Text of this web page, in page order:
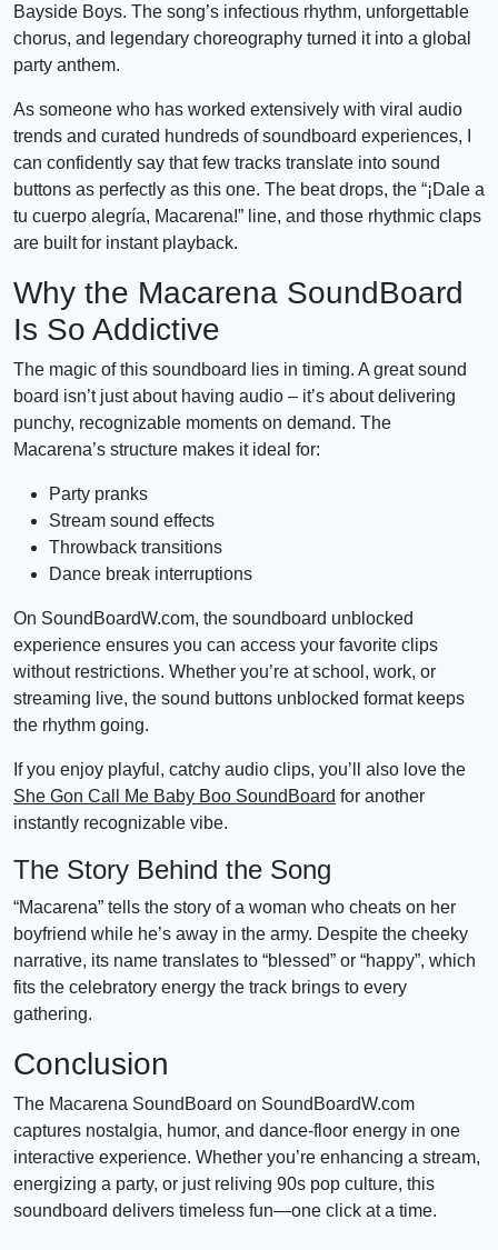
Bayside Boys. The song’s infectious rhythm, unforgettable
chorus, and legendary choreography turned it into a global
party anthem.
As someone who has worked extensively with viral audio
trends and curated hundreds of soundboard experiences, I
can confidently say that few tracks translate into sound
buttons as perfectly as this one. The beat drops, the “¡Dale a
tu cuerpo alegría, Macarena!” line, and those rhythmic claps
are built for instant playback.
Why the Macarena SoundBoard
Is So Addictive
The magic of this soundboard lies in timing. A great sound
board isn’t just about having audio – it’s about delivering
punchy, recognizable moments on demand. The
Macarena’s structure makes it ideal for:
Party pranks
Stream sound effects
Throwback transitions
Dance break interruptions
On SoundBoardW.com, the soundboard unblocked
experience ensures you can access your favorite clips
without restrictions. Whether you’re at school, work, or
streaming live, the sound buttons unblocked format keeps
the rhythm going.
If you enjoy playful, catchy audio clips, you’ll also love the
She Gon Call Me Baby Boo SoundBoard for another
instantly recognizable vibe.
The Story Behind the Song
“Macarena” tells the story of a woman who cheats on her
boyfriend while he’s away in the army. Despite the cheeky
narrative, its name translates to “blessed” or “happy”, which
fits the celebratory energy the track brings to every
gathering.
Conclusion
The Macarena SoundBoard on SoundBoardW.com
captures nostalgia, humor, and dance-floor energy in one
interactive experience. Whether you’re enhancing a stream,
energizing a party, or just reliving 90s pop culture, this
soundboard delivers timeless fun—one click at a time.